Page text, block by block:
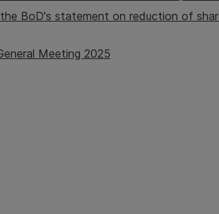
BoD's statement on reduction of
Meeting 2025